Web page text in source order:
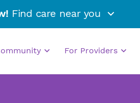
Find care near you
For Providers